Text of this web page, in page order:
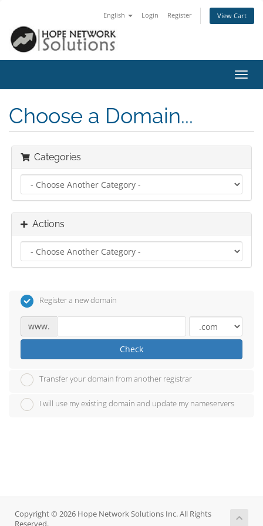
English Login Register View Cart
Choose a Domain...
Categories
Actions
Register a new domain
www.
Check
Transfer your domain from another registrar
I will use my existing domain and update my nameservers
Copyright © 2026 Hope Network Solutions Inc. All Rights
Reserved.